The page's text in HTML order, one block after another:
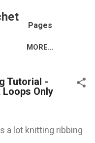
Pages
MORE…
Tutorial -
Only
a lot knitting ribbing